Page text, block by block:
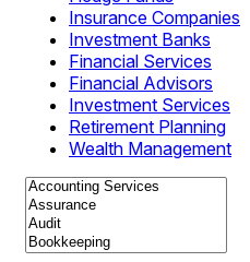
Insurance Companies
Investment Banks
Financial Services
Financial Advisors
Investment Services
Retirement Planning
Wealth Management